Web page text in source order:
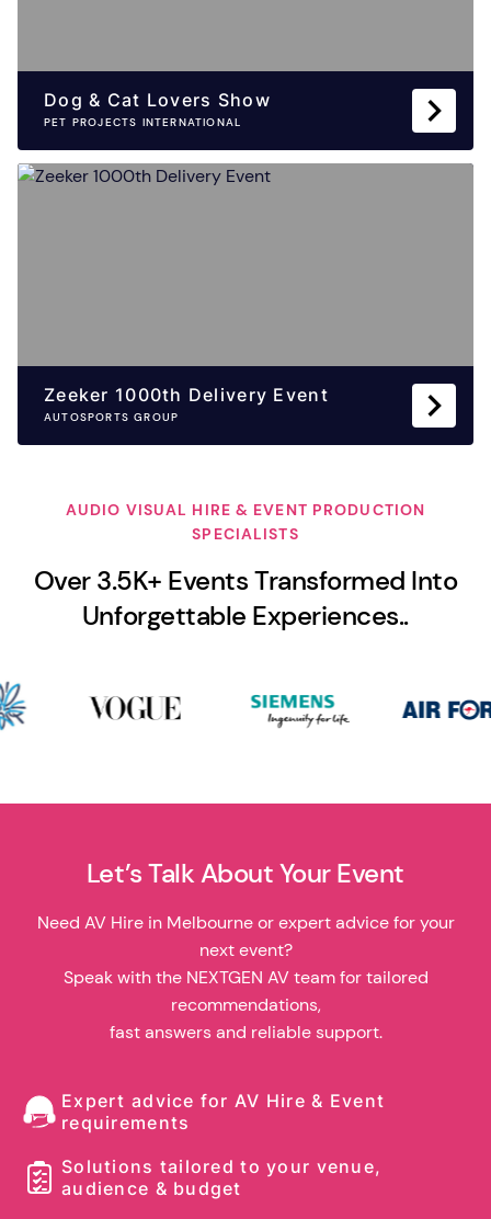
Dog & Cat Lovers Show
PET PROJECTS INTERNATIONAL
Zeeker 1000th Delivery Event
AUTOSPORTS GROUP
AUDIO VISUAL HIRE & EVENT PRODUCTION
SPECIALISTS
Over 3.5K+ Events Transformed Into
Unforgettable Experiences..
Let’s Talk About Your Event
Need AV Hire in Melbourne or expert advice for your
next event?
Speak with the NEXTGEN AV team for tailored
recommendations,
fast answers and reliable support.
Expert advice for AV Hire & Event
requirements
Solutions tailored to your venue,
audience & budget